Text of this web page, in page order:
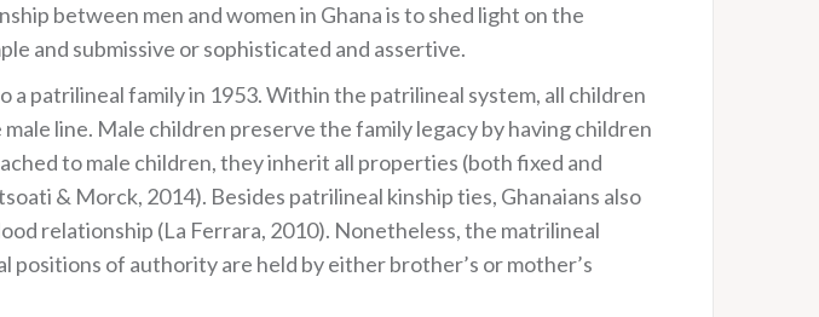
between men and women in Ghana is to shed light on the
and submissive or sophisticated and assertive.
patrilineal family in 1953. Within the patrilineal system, all children
line. Male children preserve the family legacy by having children
to male children, they inherit all properties (both fixed and
& Morck, 2014). Besides patrilineal kinship ties, Ghanaians also
relationship (La Ferrara, 2010). Nonetheless, the matrilineal
of authority are held by either brother’s or mother’s